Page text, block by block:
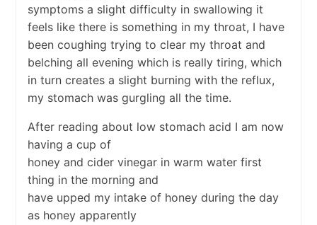
symptoms a slight difficulty in swallowing it
feels like there is something in my throat, I have
been coughing trying to clear my throat and
belching all evening which is really tiring, which
in turn creates a slight burning with the reflux,
my stomach was gurgling all the time.
After reading about low stomach acid I am now
having a cup of
honey and cider vinegar in warm water first
thing in the morning and
have upped my intake of honey during the day
as honey apparently